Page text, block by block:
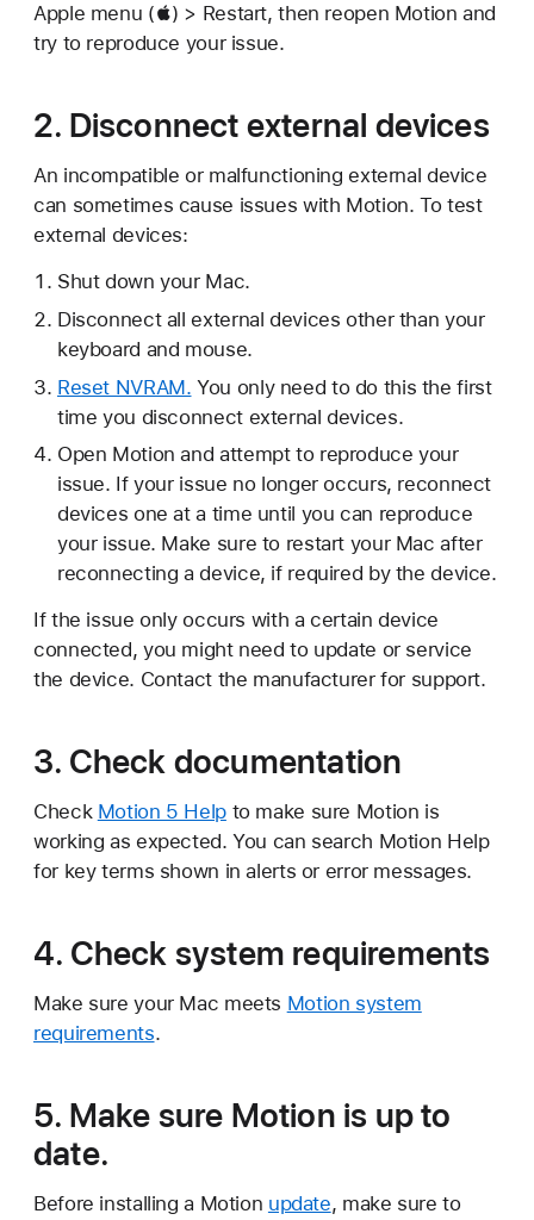
Apple menu () > Restart, then reopen Motion and
try to reproduce your issue.
2. Disconnect external devices
An incompatible or malfunctioning external device
can sometimes cause issues with Motion. To test
external devices:
Shut down your Mac.
Disconnect all external devices other than your
keyboard and mouse.
Reset NVRAM. You only need to do this the first
time you disconnect external devices.
Open Motion and attempt to reproduce your
issue. If your issue no longer occurs, reconnect
devices one at a time until you can reproduce
your issue. Make sure to restart your Mac after
reconnecting a device, if required by the device.
If the issue only occurs with a certain device
connected, you might need to update or service
the device. Contact the manufacturer for support.
3. Check documentation
Check Motion 5 Helpto make sure Motion is
working as expected. You can search Motion Help
for key terms shown in alerts or error messages.
4. Check system requirements
Make sure your Mac meets Motion system
requirements.
5. Make sure Motion is up to
date.
Before installing a Motion update, make sure to